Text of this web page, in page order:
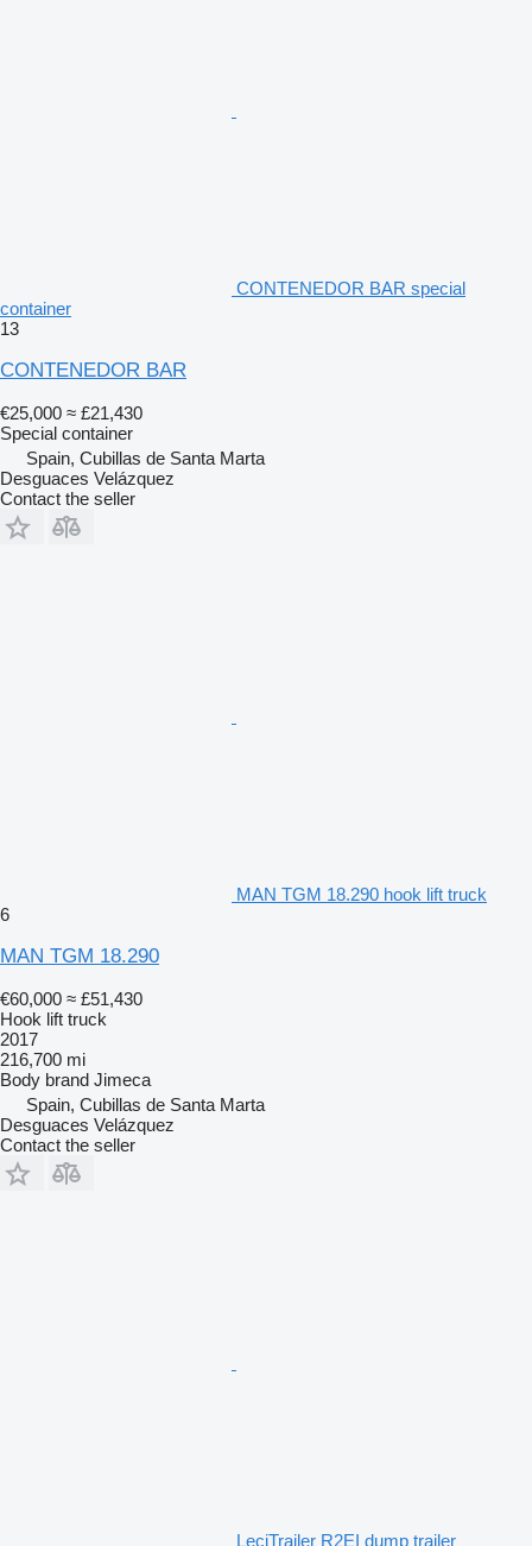
CONTENEDOR BAR special
container
13
CONTENEDOR BAR
€25,000 ≈ £21,430
Special container
Spain, Cubillas de Santa Marta
Desguaces Velázquez
Contact the seller
MAN TGM 18.290 hook lift truck
6
MAN TGM 18.290
€60,000 ≈ £51,430
Hook lift truck
2017
216,700 mi
Body brand Jimeca
Spain, Cubillas de Santa Marta
Desguaces Velázquez
Contact the seller
LeciTrailer R2EI dump trailer